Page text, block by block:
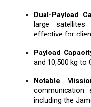
Dual-Payload
large satellites
effective for
Payload
and 10,500 kg to
Notable
communication
including the